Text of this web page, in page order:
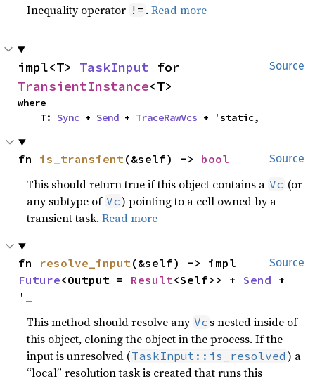
Inequality operator != .Read more
Source
impl<T> TaskInput
TransientInstance<T>
where
    T:
Sync + Send + TraceRawVcs + 'static,
Source
fn is_transient(&self) -> bool
This should return true if this object contains a Vc (or
any subtype of Vc) pointing to a cell owned by a
transient task.Read more
Source
fn resolve_input
Future<Output = Result<Self>> + Send +
'_
This method should resolve any Vc s nested inside of
this object, cloning the object in the process. If the
input is unresolved (TaskInput::is_resolved ) a
“local” resolution task is created that runs this